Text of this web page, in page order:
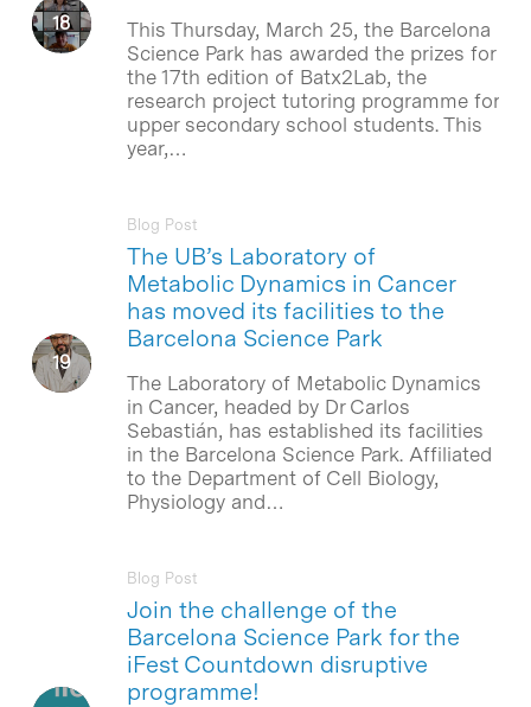
This Thursday, March 25, the Barcelona
Science Park has awarded the prizes for
the 17th edition of Batx2Lab, the
research project tutoring programme for
upper secondary school students. This
year,…
The UB’s Laboratory of
Metabolic Dynamics in Cancer
has moved its facilities to the
Barcelona Science Park
Blog Post
The Laboratory of Metabolic Dynamics
in Cancer, headed by Dr Carlos
Sebastián, has established its facilities
in the Barcelona Science Park. Affiliated
to the Department of Cell Biology,
Physiology and…
Join the challenge of the
Barcelona Science Park for the
iFest Countdown disruptive
programme!
Blog Post